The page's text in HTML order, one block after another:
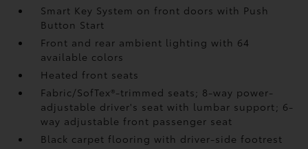
Smart Key System on front doors with Push
Button Start
Front and rear ambient lighting with 64
available colors
Heated front seats
Fabric/SofTex®-trimmed seats; 8-way power-
adjustable driver's seat with lumbar support; 6-
way adjustable front passenger seat
Black carpet flooring with driver-side footrest